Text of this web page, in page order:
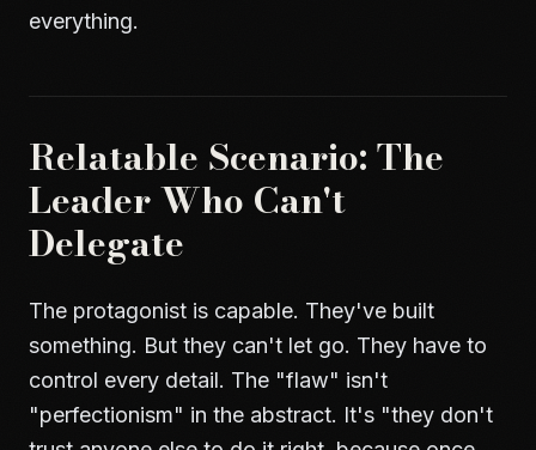
everything.
Relatable Scenario: The
Leader Who Can't
Delegate
The protagonist is capable. They've built
something. But they can't let go. They have to
control every detail. The "flaw" isn't
"perfectionism" in the abstract. It's "they don't